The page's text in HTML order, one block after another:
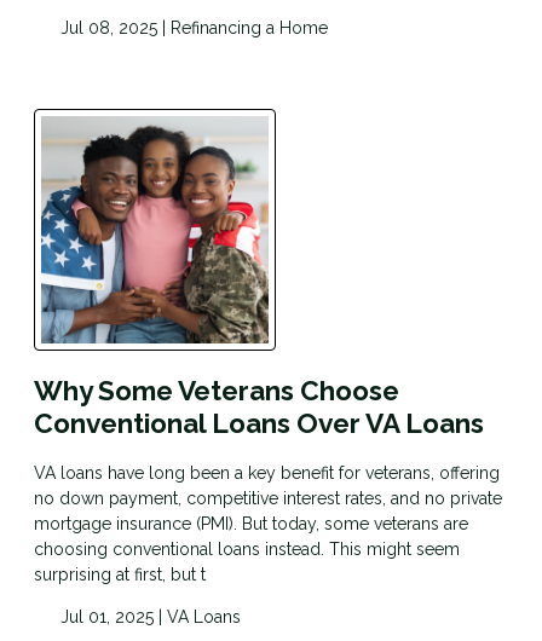
Jul 08, 2025 | Refinancing a Home
Why Some Veterans Choose
Conventional Loans Over VA Loans
VA loans have long been a key benefit for veterans, offering
no down payment, competitive interest rates, and no private
mortgage insurance (PMI). But today, some veterans are
choosing conventional loans instead. This might seem
surprising at first, but t
Jul 01, 2025 | VA Loans